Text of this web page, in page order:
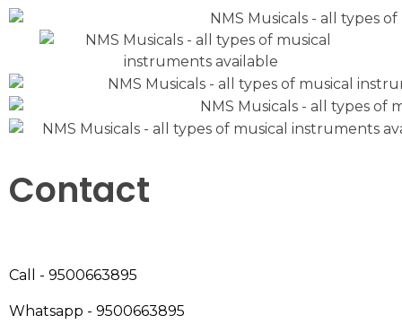
Contact
Call - 9500663895
Whatsapp - 9500663895